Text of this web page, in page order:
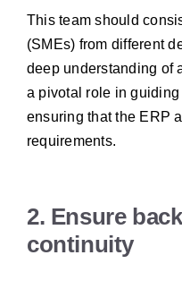
This team should
(SMEs) from different
deep understanding of
a pivotal role in
ensuring that the ERP
requirements.
2. Ensure
continuity